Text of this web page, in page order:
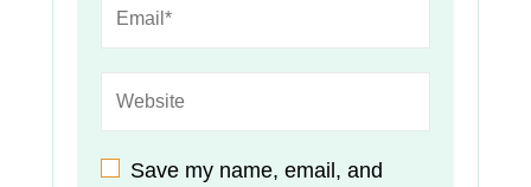
Save my name, email, and